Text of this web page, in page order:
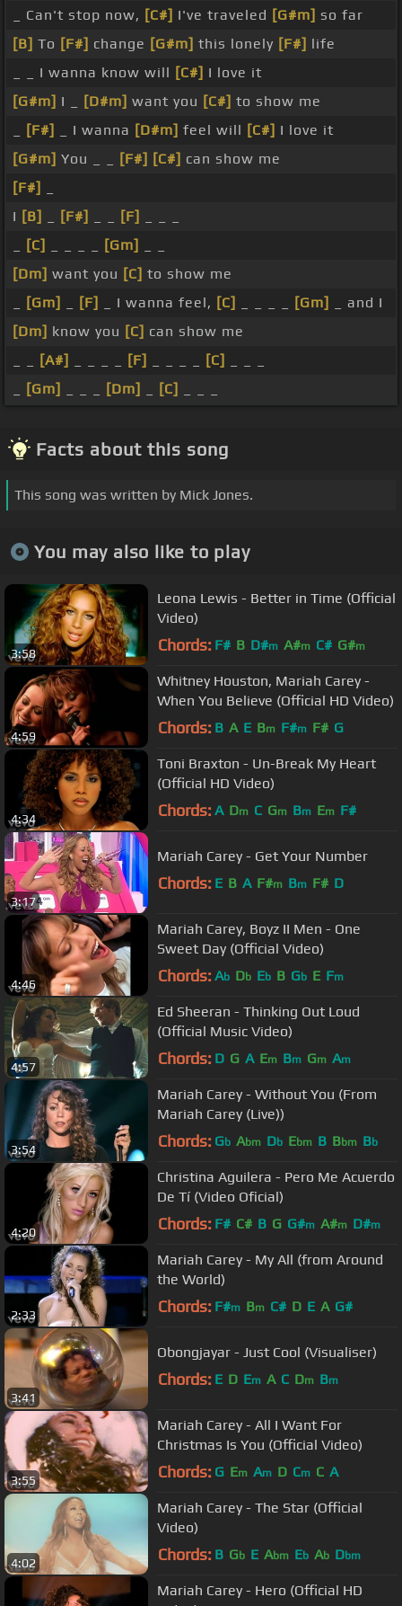
_ Can't stop now, [C#] I've traveled [G#m] so far
[B] To [F#] change [G#m] this lonely [F#] life
_ _ I wanna know will [C#] I love it
[G#m] I _ [D#m] want you [C#] to show me
[F#] _ I wanna [D#m] feel will [C#] I love it
[G#m] You _ _ [F#] [C#] can show me
[F#]
I [B] [F#] [F]
[C] [Gm]
[Dm] want you [C] to show me
[Gm] [F] _ I wanna feel, [C] [Gm]
_ and I
[Dm] know you [C] can show me
[A#] [F] [C]
[Gm] [Dm] [C]
Facts about this song
This song was written by Mick Jones.
You may also like to play
3:58
Leona Lewis - Better in Time (Official
Video)
Chords: F# B D#m A#m C# G#m
4:59
Whitney Houston, Mariah Carey -
When You Believe (Official HD Video)
Chords: B A E Bm F#m F# G
4:34
Toni Braxton - Un-Break My Heart
(Official HD Video)
Chords: A Dm C Gm Bm Em F#
3:17
Mariah Carey - Get Your Number
Chords: E B A F#m Bm F# D
4:46
Mariah Carey, Boyz II Men - One
Sweet Day (Official Video)
Chords: Ab Db Eb B Gb E Fm
4:57
Ed Sheeran - Thinking Out Loud
(Official Music Video)
Chords: D G A Em Bm Gm Am
3:54
Mariah Carey - Without You (From
Mariah Carey (Live))
Chords: Gb Abm Db Ebm B Bbm Bb
4:20
Christina Aguilera - Pero Me Acuerdo
De Tí (Video Oficial)
Chords: F# C# B G G#m A#m D#m
2:33
Mariah Carey - My All (from Around
the World)
Chords: F#m Bm C# D E A G#
3:41
Obongjayar - Just Cool (Visualiser)
Chords: E D Em A C Dm Bm
3:55
Mariah Carey - All I Want For
Christmas Is You (Official Video)
Chords: G Em Am D Cm C A
4:02
Mariah Carey - The Star (Official
Video)
Chords: B Gb E Abm Eb Ab Dbm
Mariah Carey - Hero (Official HD